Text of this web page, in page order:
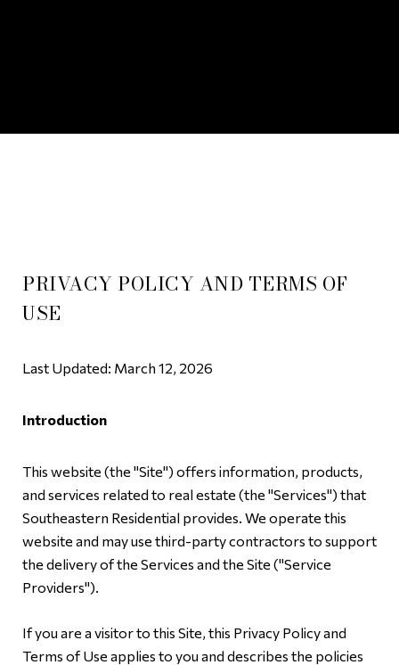
PRIVACY POLICY AND TERMS OF
USE
Last Updated: March 12, 2026
Introduction
This website (the "Site") offers information, products,
and services related to real estate (the "Services") that
Southeastern Residential provides. We operate this
website and may use third-party contractors to support
the delivery of the Services and the Site ("Service
Providers").
If you are a visitor to this Site, this Privacy Policy and
Terms of Use applies to you and describes the policies